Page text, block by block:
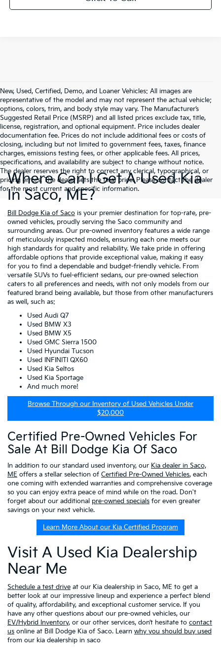
New, Used, Certified, Demo, and Loaner Vehicles: All images are
representative of the model and may not represent the actual vehicle;
options, colors, trim, and body style may vary. The Manufacturer’s
Suggested Retail Price (MSRP) and all listed prices exclude tax, title,
license, registration, and optional equipment. Price includes dealer
documentation fee. Prices do not include additional fees or costs of
closing, including but not limited to government fees, taxes, finance
charges, emissions testing fees, or other applicable fees. All prices,
specifications, and availability are subject to change without notice.
The dealer reserves the right to correct any clerical, typographical, or
pricing errors. The dealer sets the final price. Please contact the dealer
for the most current and specific information.
Where Can I Get A Used Kia
In Saco, ME?
Bill Dodge Kia of Saco is your premier destination for top-rate, pre-
owned vehicles, proudly serving the Saco community and
surrounding areas. Our pre-owned inventory features a wide range
of meticulously inspected models, ensuring each one meets our
high standards for quality and reliability. We take pride in offering
affordable options that provide exceptional value, making it easy
for you to find a dependable and budget-friendly vehicle. From
versatile SUVs to fuel-efficient sedans, our pre-owned selection
caters to all preferences and needs, with not only models from our
featured brand being available, but those from other manufacturers
as well, such as:
Used Audi Q7
Used BMW X3
Used BMW X5
Used GMC Sierra 1500
Used Hyundai Tucson
Used INFINITI QX60
Used Kia Seltos
Used Kia Sportage
And much more!
Browse Through our Inventory of Used Vehicles Under
$20,000
Certified Pre-Owned Vehicles For
Sale At Bill Dodge Kia Of Saco
In addition to our standard used inventory, our Kia dealer in Saco,
ME offers a stellar selection of Certified Pre-Owned Vehicles, each
one coming with extended warranties and comprehensive coverage
so you can enjoy extra peace of mind while on the road. Don't
forget about our additional pre-owned specials for even greater
savings on your next vehicle.
Learn More About our Kia Certified Program
Visit A Used Kia Dealership
Near Me
Schedule a test drive at our Kia dealership in Saco, ME to get a
better look at our impressive lineup and experience a perfect blend
of quality, affordability, and exceptional customer service. If you
have any other questions about our pre-owned vehicles, our
EV/Hybrid Inventory, or our other services, don’t hesitate to contact
us online at Bill Dodge Kia of Saco. Learn why you should buy used
from our kia dealership in saco